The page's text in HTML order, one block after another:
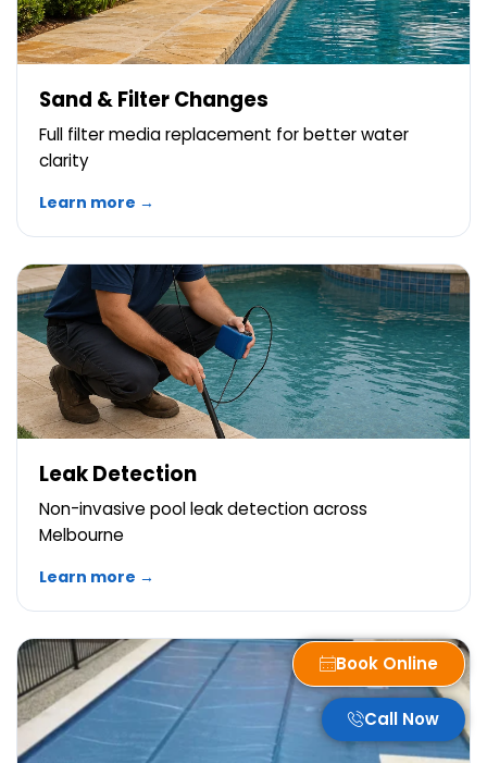
Sand & Filter Changes
Full filter media replacement for better water
clarity
Learn more →
Leak Detection
Non-invasive pool leak detection across
Melbourne
Learn more →
Book Online
Call Now